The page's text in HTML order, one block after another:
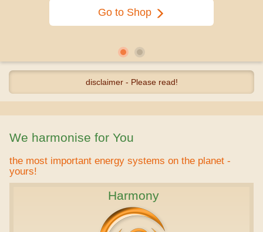
disclaimer - Please read!
We harmonise for You
the most important energy systems on the planet -
yours!
Harmony
Go to Shop